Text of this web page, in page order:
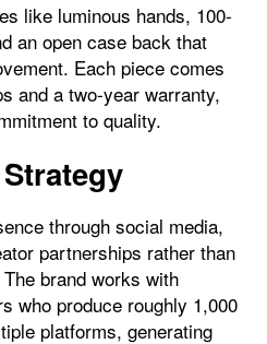
like luminous hands, 100-
an open case back that
Each piece comes
and a two-year warranty,
to quality.
through social media,
partnerships rather than
brand works with
who produce roughly 1,000
platforms, generating